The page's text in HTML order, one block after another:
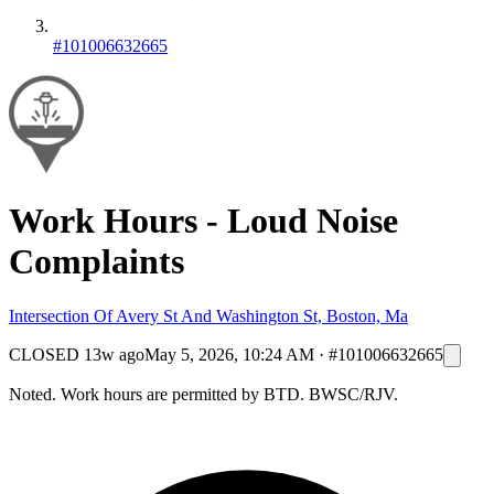
#101006632665
Work Hours - Loud Noise
Complaints
Intersection Of Avery St And Washington St, Boston, Ma
CLOSED 13w agoMay 5, 2026, 10:24 AM · #101006632665
Noted. Work hours are permitted by BTD. BWSC/RJV.